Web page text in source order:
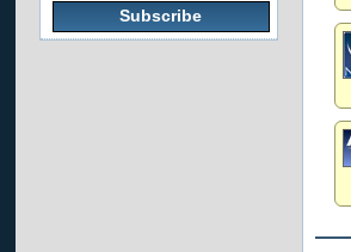
Subscribe